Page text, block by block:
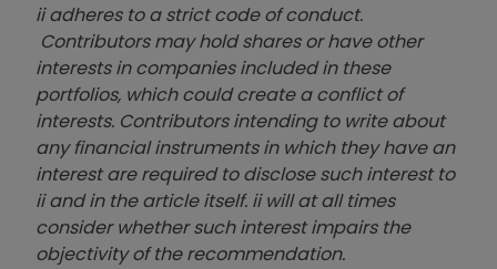
ii adheres to a strict code of conduct.
Contributors may hold shares or have other
interests in companies included in these
portfolios, which could create a conflict of
interests. Contributors intending to write about
any financial instruments in which they have an
interest are required to disclose such interest to
ii and in the article itself. ii will at all times
consider whether such interest impairs the
objectivity of the recommendation.